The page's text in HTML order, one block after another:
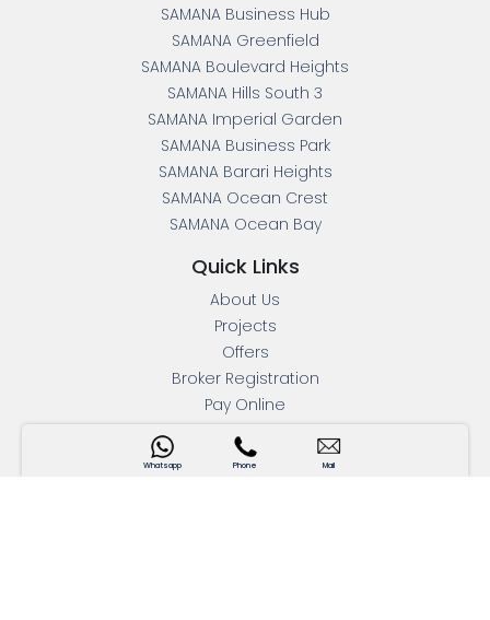
Whatsapp Phone Mail
SAMANA Business Hub
SAMANA Greenfield
SAMANA Boulevard Heights
SAMANA Hills South 3
SAMANA Imperial Garden
SAMANA Business Park
SAMANA Barari Heights
SAMANA Ocean Crest
SAMANA Ocean Bay
Quick Links
About Us
Projects
Offers
Broker Registration
Pay Online
Mortgage Calculator
Press Releases